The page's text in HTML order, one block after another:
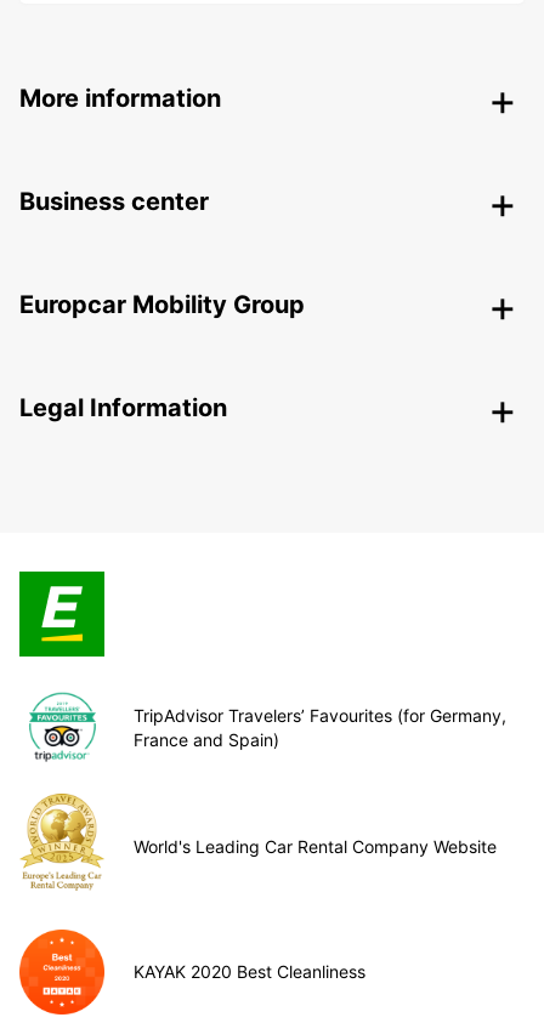
More information
Business center
Europcar Mobility Group
Legal Information
TripAdvisor Travelers’ Favourites (for Germany,
France and Spain)
World's Leading Car Rental Company Website
KAYAK 2020 Best Cleanliness